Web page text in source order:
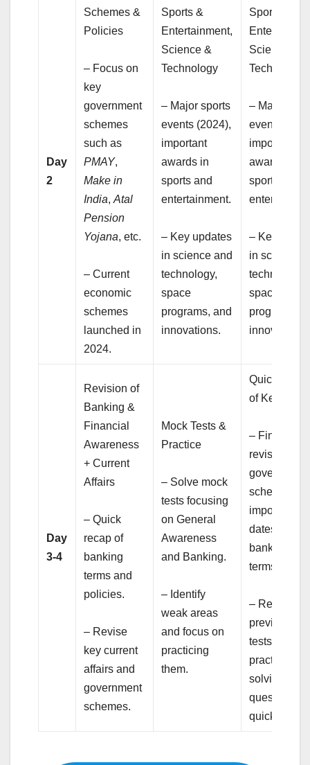
Day
2
Schemes &
Policies
– Focus on
key
government
schemes
such as
PMAY,
Make in
India,Atal
Pension
Yojana, etc.
– Current
economic
schemes
launched in
2024.
Sports &
Entertainment,
Science &
Technology
– Major sports
events (2024),
important
awards in
sports and
entertainment.
– Key updates
in science and
technology,
space
programs, and
innovations.
Sports &
Science &
Technology
– Major
events
important
awards in
sports and
– Key
in science
technology,
space
programs,
innovations.
Day
3-4
Revision of
Banking &
Financial
Awareness
+ Current
Affairs
– Quick
recap of
banking
terms and
policies.
– Revise
key current
affairs and
government
schemes.
Mock Tests &
Practice
– Solve mock
tests focusing
on General
Awareness
and Banking.
– Identify
weak areas
and focus on
practicing
them.
Quick
of Key
– Final
revision of
government
schemes,
important
dates, and
banking
terms.
– Review
previous
tests and
practice
solving
questions
quickly.